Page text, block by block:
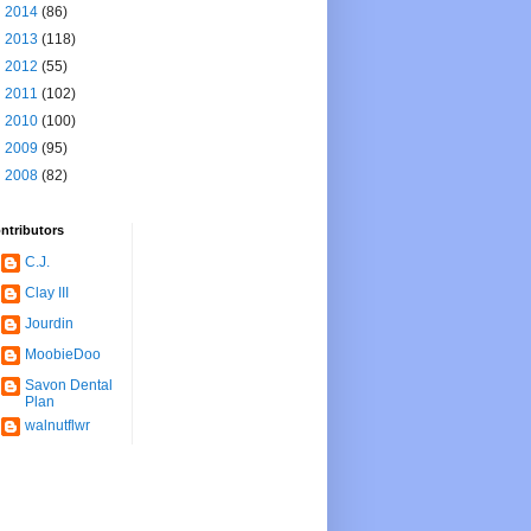
2014 (86)
2013 (118)
2012 (55)
2011 (102)
2010 (100)
2009 (95)
2008 (82)
C.J.
Clay III
Jourdin
MoobieDoo
Savon Dental
Plan
walnutflwr